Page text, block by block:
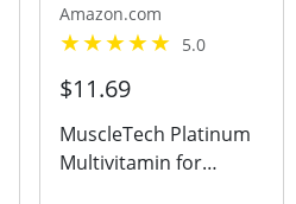
Amazon.com
5.0
$11.69
MuscleTech Platinum
Multivitamin for